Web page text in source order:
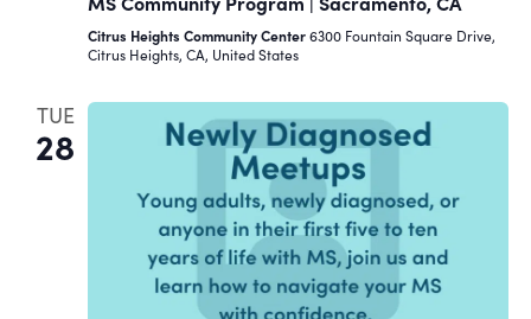
Citrus Heights Community Center6300 Fountain Square Drive,
Citrus Heights, CA, United States
TUE
28